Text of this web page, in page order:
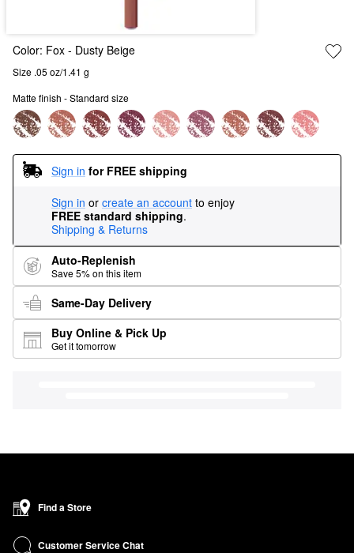
Color: Fox - Dusty Beige
Size .05 oz/1.41 g
Matte finish - Standard size
Sign in for FREE shipping
Sign in or create an account to enjoy
FREE standard shipping.
Shipping & Returns
Auto-Replenish
Save 5% on this item
Same-Day Delivery
Buy Online & Pick Up
Get it tomorrow
Find a Store
Customer Service Chat